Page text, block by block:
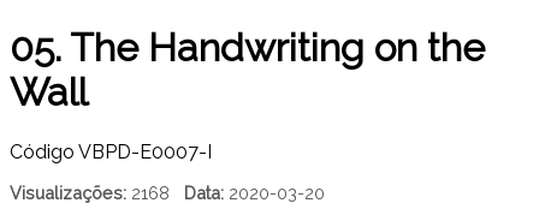
05. The Handwriting on the
Wall
Código VBPD-E0007-I
Visualizações: 2168 Data: 2020-03-20